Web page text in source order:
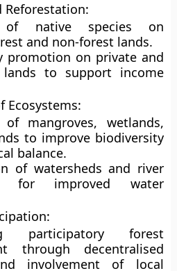
of native species on
and non-forest lands.
promotion on private and
lands to support income
Ecosystems:
of mangroves, wetlands,
to improve biodiversity
balance.
of watersheds and river
for improved water
participatory forest
through decentralised
involvement of local